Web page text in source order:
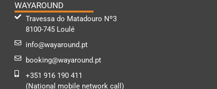
WAYAROUND
Travessa do Matadouro Nº3
8100-745 Loulé
info@wayaround.pt
booking@wayaround.pt
+351 916 190 411
(National mobile network call)